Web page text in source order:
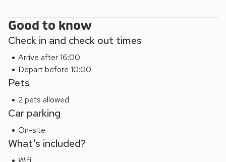
is not just a holiday; it’s an invitation to experience the best
of coastal living and Sussex’s diverse attractions. So, pack
memories in this delightful coastal escape.
EPC Rating = A
Good to know
Check in and check out times
Arrive after 16:00
Depart before 10:00
Pets
2 pets allowed
Car parking
On-site
What's included?